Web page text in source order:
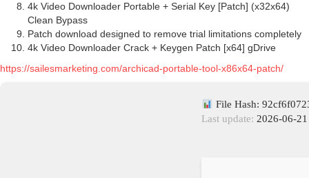
4k Video Downloader Portable + Serial Key [Patch] (x32x64)
Clean Bypass
Patch download designed to remove trial limitations completely
4k Video Downloader Crack + Keygen Patch [x64] gDrive
https://sailesmarketing.com/archicad-portable-tool-x86x64-patch/
File Hash:
Last update: 2026-06-21